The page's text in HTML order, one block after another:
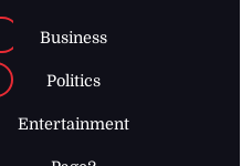
Business
Politics
Entertainment